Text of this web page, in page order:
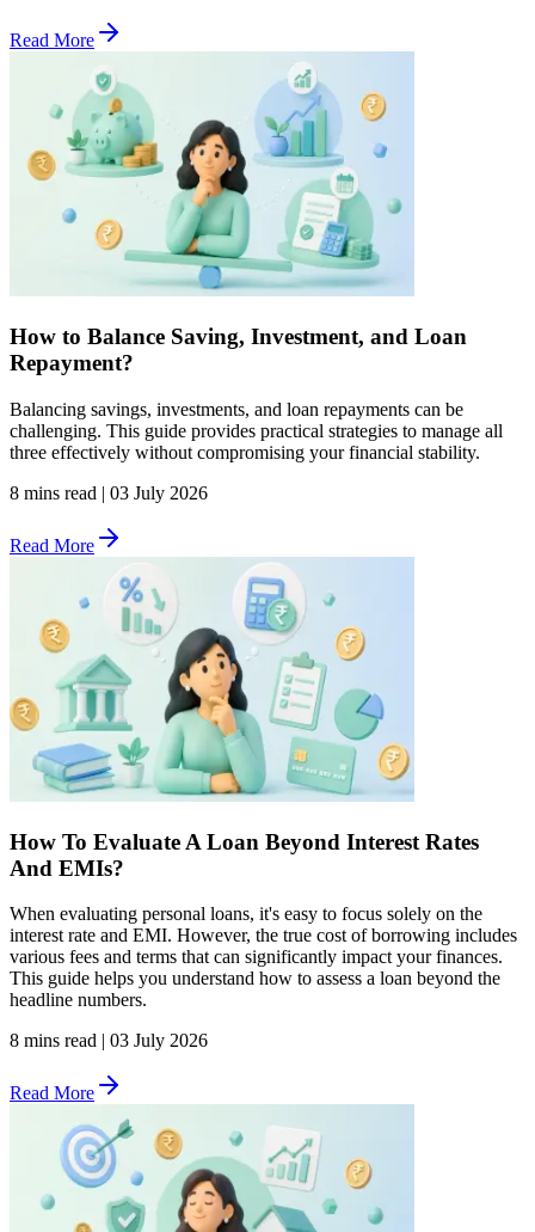
Read More
How to Balance Saving, Investment, and Loan
Repayment?
Balancing savings, investments, and loan repayments can be
challenging. This guide provides practical strategies to manage all
three effectively without compromising your financial stability.
8 mins read | 03 July 2026
Read More
How To Evaluate A Loan Beyond Interest Rates
And EMIs?
When evaluating personal loans, it's easy to focus solely on the
interest rate and EMI. However, the true cost of borrowing includes
various fees and terms that can significantly impact your finances.
This guide helps you understand how to assess a loan beyond the
headline numbers.
8 mins read | 03 July 2026
Read More